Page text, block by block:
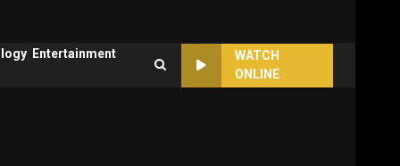
Entertainment
WATCH
ONLINE